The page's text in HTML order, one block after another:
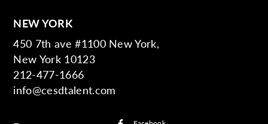
NEW YORK
450 7th ave #1100 New York,
New York 10123
212-477-1666
info@cesdtalent.com